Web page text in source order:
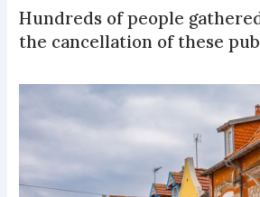
Hundreds of people
the cancellation of these